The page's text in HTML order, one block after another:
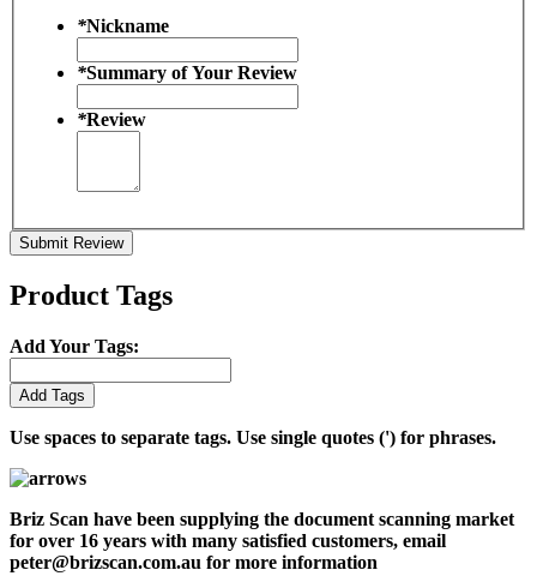
*Nickname
*Summary of Your Review
*Review
Submit Review
Product Tags
Add Your Tags:
Add Tags
Use spaces to separate tags. Use single quotes (') for phrases.
Briz Scan have been supplying the document scanning market
for over 16 years with many satisfied customers, email
peter@brizscan.com.au for more information